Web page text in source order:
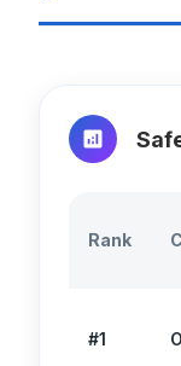
Rank
#1